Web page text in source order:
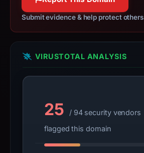
have
changed
since
collection.
report
bound
observations,
Submit evidence & help protect others
VIRUSTOTAL ANALYSIS
25
/ 94 security vendors
flagged this domain